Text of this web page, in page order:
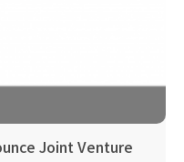
Joint Venture